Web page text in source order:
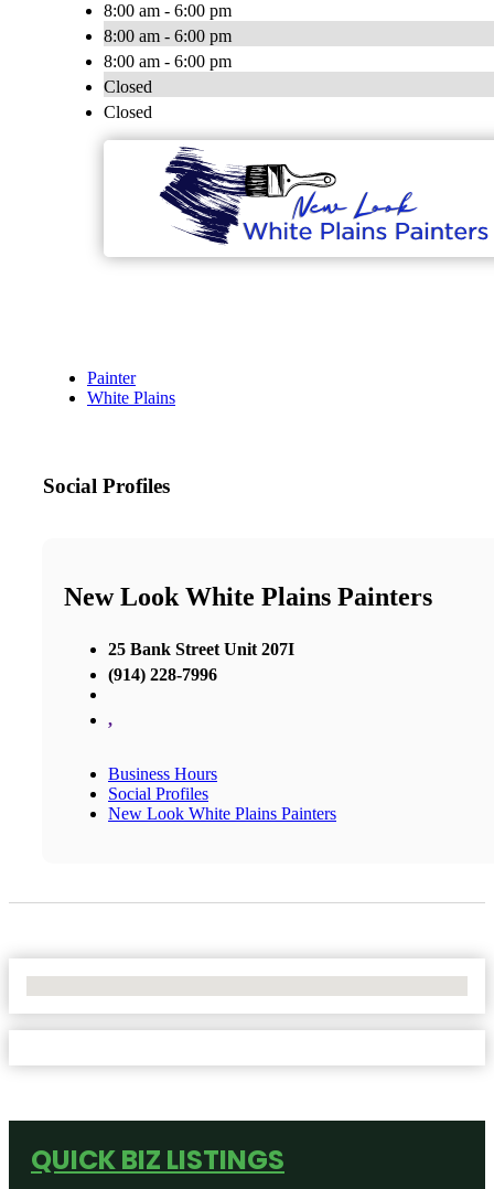
8:00 am - 6:00 pm
8:00 am - 6:00 pm
8:00 am - 6:00 pm
Closed
Closed
Painter
White Plains
Social Profiles
New Look White Plains Painters
25 Bank Street Unit 207I
(914) 228-7996
,
Business Hours
Social Profiles
New Look White Plains Painters
QUICK BIZ LISTINGS